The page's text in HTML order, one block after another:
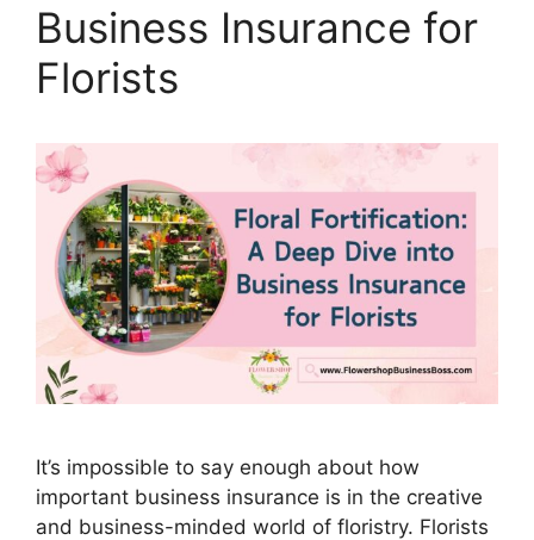
Business Insurance for
Florists
It’s impossible to say enough about how
important business insurance is in the creative
and business-minded world of floristry. Florists